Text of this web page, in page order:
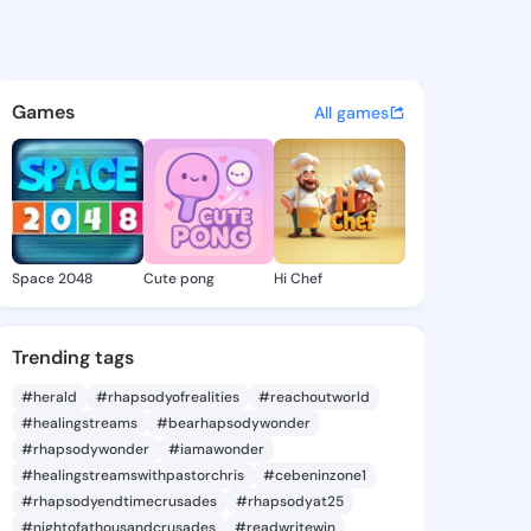
- @thikathleen217 on
discover updates, and
Games All games
Space 2048 Cute pong Hi Chef
Trending tags
#herald #rhapsodyofrealities
#reachoutworld
#healingstreams
#bearhapsodywonder
#rhapsodywonder
#iamawonder
#healingstreamswithpastorchris
#cebeninzone1
#rhapsodyendtimecrusades
#rhapsodyat25